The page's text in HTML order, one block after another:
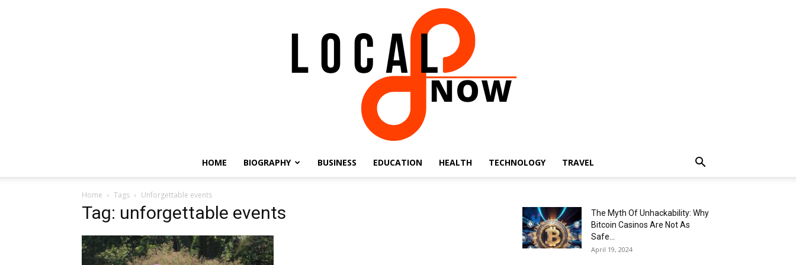
HOME BIOGRAPHY BUSINESS EDUCATION HEALTH TECHNOLOGY TRAVEL
Home Tags Unforgettable events
Tag: unforgettable events
The Myth Of Unhackability: Why
Bitcoin Casinos Are Not As
Safe...
April 19, 2024